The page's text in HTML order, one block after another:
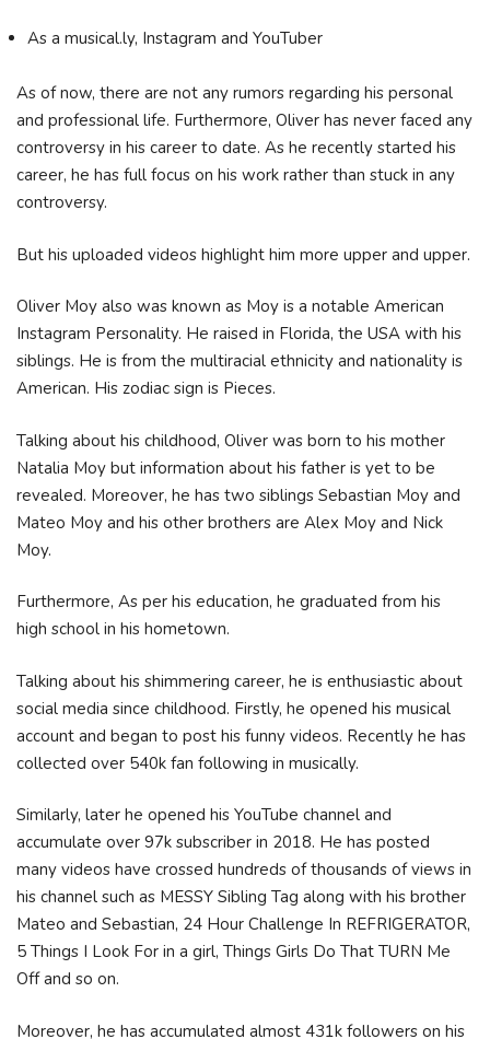
As a musical.ly, Instagram and YouTuber
As of now, there are not any rumors regarding his personal
and professional life. Furthermore, Oliver has never faced any
controversy in his career to date. As he recently started his
career, he has full focus on his work rather than stuck in any
controversy.
But his uploaded videos highlight him more upper and upper.
Oliver Moy also was known as Moy is a notable American
Instagram Personality. He raised in Florida, the USA with his
siblings. He is from the multiracial ethnicity and nationality is
American. His zodiac sign is Pieces.
Talking about his childhood, Oliver was born to his mother
Natalia Moy but information about his father is yet to be
revealed. Moreover, he has two siblings Sebastian Moy and
Mateo Moy and his other brothers are Alex Moy and Nick
Moy.
Furthermore, As per his education, he graduated from his
high school in his hometown.
Talking about his shimmering career, he is enthusiastic about
social media since childhood. Firstly, he opened his musical
account and began to post his funny videos. Recently he has
collected over 540k fan following in musically.
Similarly, later he opened his YouTube channel and
accumulate over 97k subscriber in 2018. He has posted
many videos have crossed hundreds of thousands of views in
his channel such as MESSY Sibling Tag along with his brother
Mateo and Sebastian, 24 Hour Challenge In REFRIGERATOR,
5 Things I Look For in a girl, Things Girls Do That TURN Me
Off and so on.
Moreover, he has accumulated almost 431k followers on his